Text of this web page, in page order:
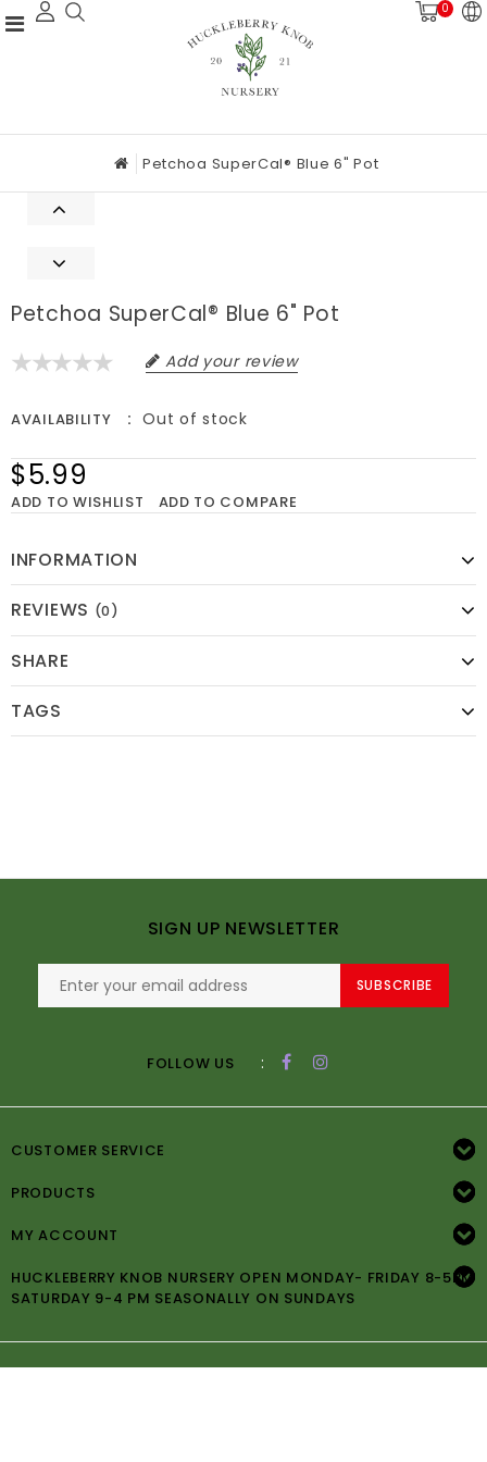
0
Petchoa SuperCal® Blue 6" Pot
Petchoa SuperCal® Blue 6" Pot
Add your review
AVAILABILITY Out of stock
$5.99
ADD TO WISHLIST ADD TO COMPARE
INFORMATION
REVIEWS (0)
SHARE
TAGS
SIGN UP NEWSLETTER
SUBSCRIBE
FOLLOW US :
CUSTOMER SERVICE
PRODUCTS
MY ACCOUNT
HUCKLEBERRY KNOB NURSERY OPEN MONDAY- FRIDAY 8-5PM
SATURDAY 9-4 PM SEASONALLY ON SUNDAYS